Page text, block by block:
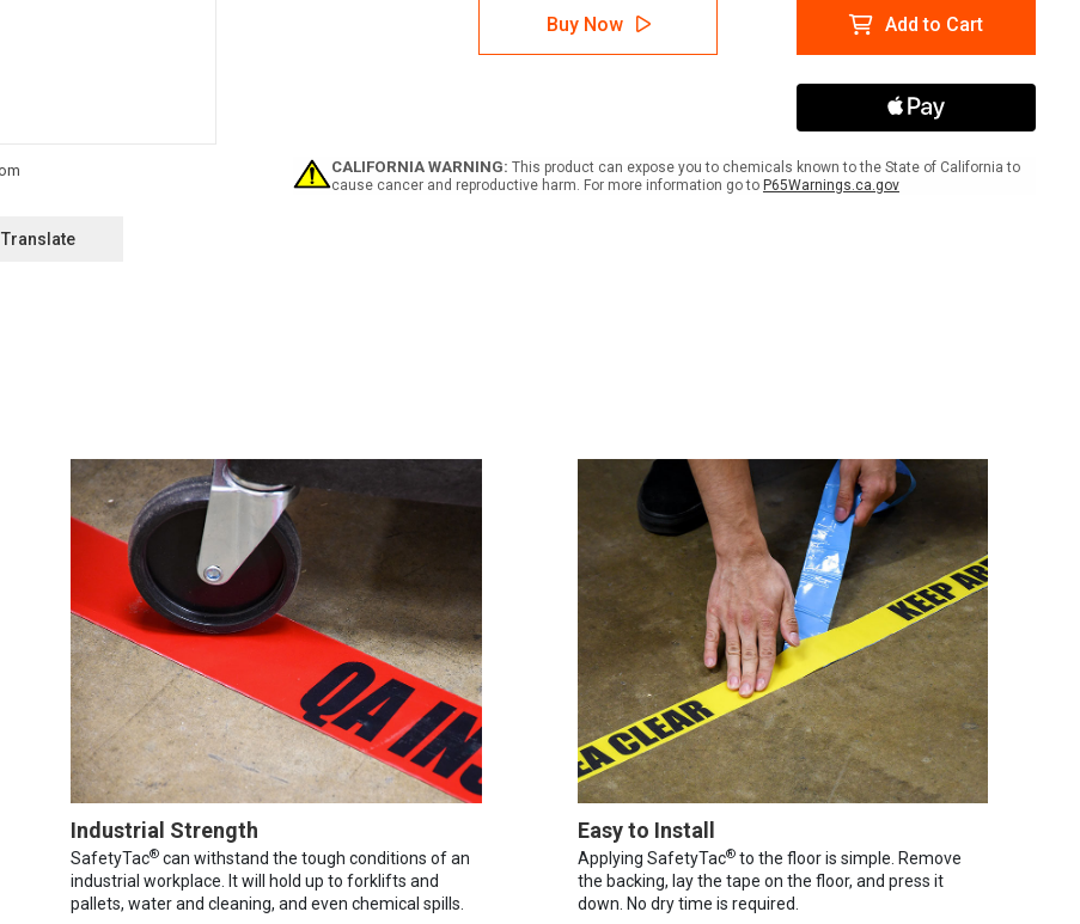
Translate
Traffic
Area
Marking
Tape
High
Traffic
Area
Tape
Buy Now Add to Cart
CALIFORNIA WARNING: This product can expose you to chemicals known to the State of California to
cause cancer and reproductive harm. For more information go to P65Warnings.ca.gov
Industrial Strength
SafetyTac® can withstand the tough conditions of an
industrial workplace. It will hold up to forklifts and
pallets, water and cleaning, and even chemical spills.
Easy to Install
Applying SafetyTac®to the floor is simple. Remove
the backing, lay the tape on the floor, and press it
down. No dry time is required.